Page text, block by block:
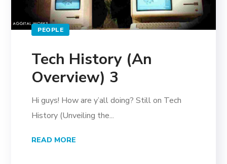
PEOPLE
Tech History (An
Overview) 3
Hi guys! How are y’all doing? Still on Tech
History (Unveiling the...
READ MORE